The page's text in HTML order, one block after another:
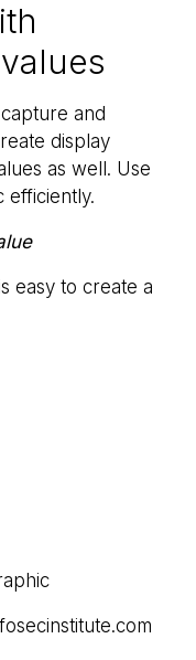
and
display
as well. Use
efficiently.
easy to create a